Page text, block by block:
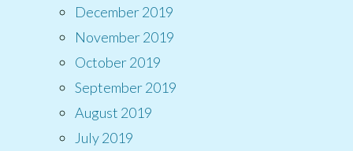
December 2019
November 2019
October 2019
September 2019
August 2019
July 2019